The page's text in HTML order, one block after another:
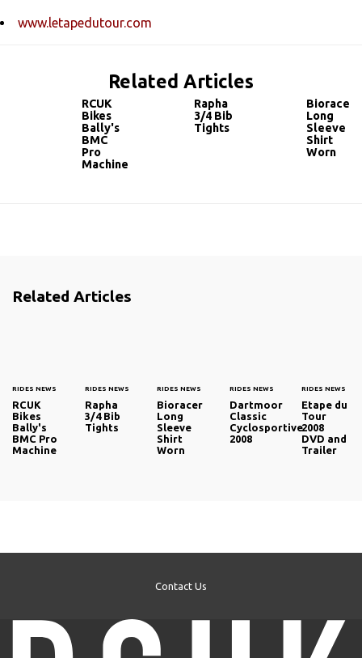
www.letapedutour.com
Related Articles
RCUK
Bikes
Bally's
BMC
Pro
Machine
Rapha
3/4 Bib
Tights
Bioracer
Long
Sleeve
Shirt
Worn
Related Articles
RIDES NEWS
RCUK
Bikes
Bally's
BMC Pro
Machine
RIDES NEWS
Rapha
3/4 Bib
Tights
RIDES NEWS
Bioracer
Long
Sleeve
Shirt
Worn
RIDES NEWS
Dartmoor
Classic
Cyclosportive
2008
RIDES NEWS
Etape du
Tour
2008
DVD and
Trailer
Contact Us